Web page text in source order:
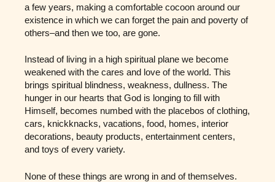
a few years, making a comfortable cocoon around our
existence in which we can forget the pain and poverty of
others–and then we too, are gone.
Instead of living in a high spiritual plane we become
weakened with the cares and love of the world. This
brings spiritual blindness, weakness, dullness. The
hunger in our hearts that God is longing to fill with
Himself, becomes numbed with the placebos of clothing,
cars, knickknacks, vacations, food, homes, interior
decorations, beauty products, entertainment centers,
and toys of every variety.
None of these things are wrong in and of themselves.